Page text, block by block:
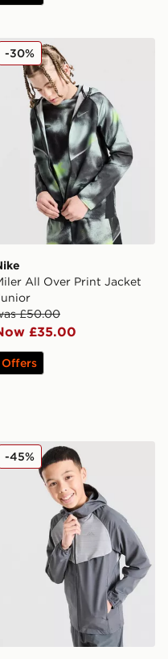
Junior
Miler All Over Print
All Over Print Jacket
£50.00
£35.00
-30%
Offers
Cloud Colour
-45%